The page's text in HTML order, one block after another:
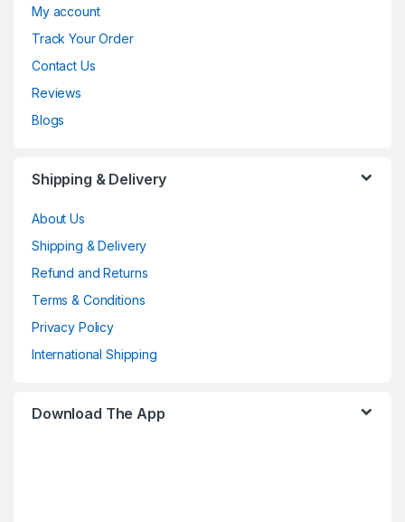
My account
Track Your Order
Contact Us
Reviews
Blogs
Shipping & Delivery
About Us
Shipping & Delivery
Refund and Returns
Terms & Conditions
Privacy Policy
International Shipping
Download The App